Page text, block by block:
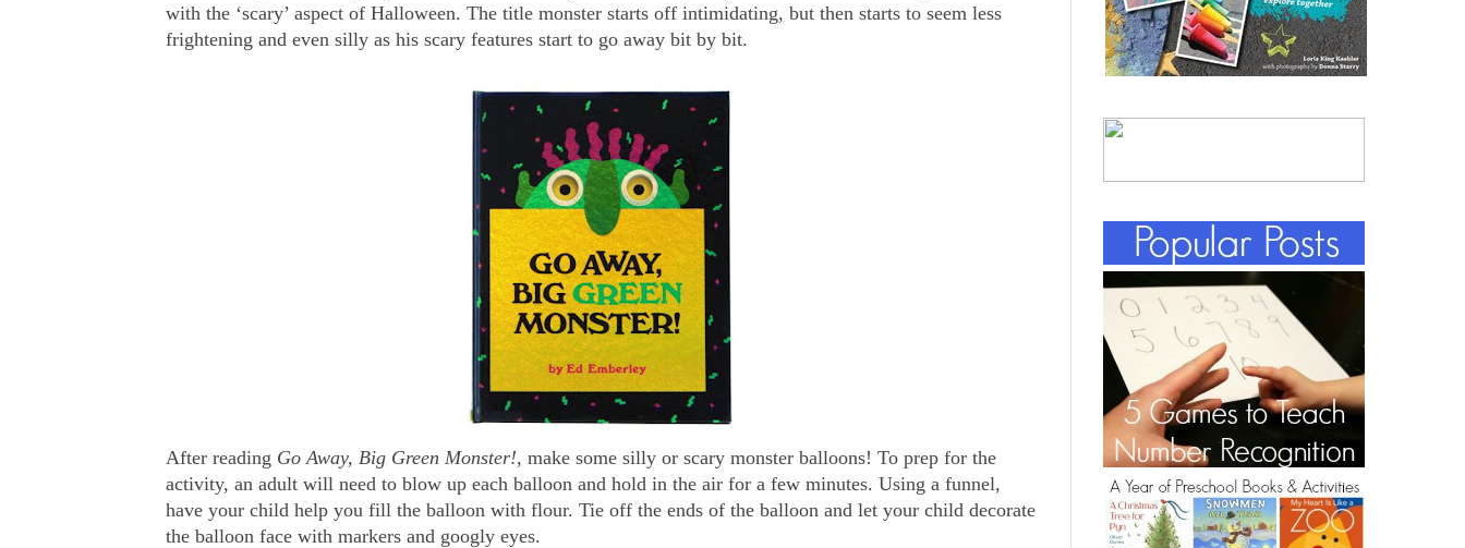
with the ‘scary’ aspect of Halloween. The title monster starts off intimidating, but then starts to seem less
frightening and even silly as his scary features start to go away bit by bit.
After reading Go Away, Big Green Monster!, make some silly or scary monster balloons! To prep for the
activity, an adult will need to blow up each balloon and hold in the air for a few minutes. Using a funnel,
have your child help you fill the balloon with flour. Tie off the ends of the balloon and let your child decorate
the balloon face with markers and googly eyes.